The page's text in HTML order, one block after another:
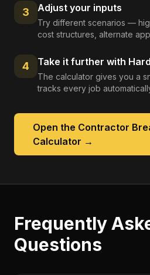
3 Adjust your inputs
Try different scenarios —
cost structures, alternate
4 Take it further with
The calculator gives you a
tracks every job
Open the Contractor
Calculator →
Frequently
Questions